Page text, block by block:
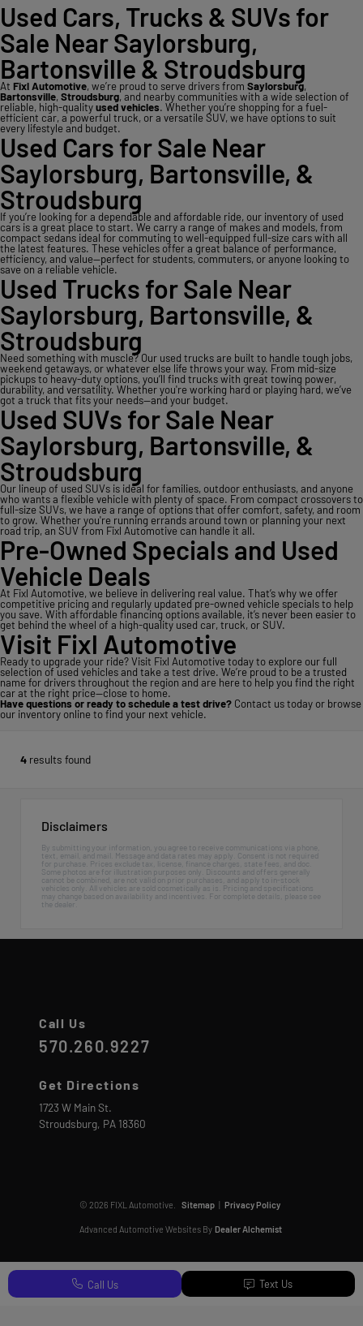
Used Cars, Trucks & SUVs for
Sale Near Saylorsburg,
Bartonsville & Stroudsburg
At Fixl Automotive, we’re proud to serve drivers from Saylorsburg,
Bartonsville,Stroudsburg, and nearby communities with a wide selection of
reliable, high-qualityused vehicles. Whether you’re shopping for a fuel-
efficient car, a powerful truck, or a versatile SUV, we have options to suit
every lifestyle and budget.
Used Cars for Sale Near
Saylorsburg, Bartonsville, &
Stroudsburg
If you’re looking for a dependable and affordable ride, our inventory of used
cars is a great place to start. We carry a range of makes and models, from
compact sedans ideal for commuting to well-equipped full-size cars with all
the latest features. These vehicles offer a great balance of performance,
efficiency, and value—perfect for students, commuters, or anyone looking to
save on a reliable vehicle.
Used Trucks for Sale Near
Saylorsburg, Bartonsville, &
Stroudsburg
Need something with muscle? Our used trucks are built to handle tough jobs,
weekend getaways, or whatever else life throws your way. From mid-size
pickups to heavy-duty options, you’ll find trucks with great towing power,
durability, and versatility. Whether you're working hard or playing hard, we’ve
got a truck that fits your needs—and your budget.
Used SUVs for Sale Near
Saylorsburg, Bartonsville, &
Stroudsburg
Our lineup of used SUVs is ideal for families, outdoor enthusiasts, and anyone
who wants a flexible vehicle with plenty of space. From compact crossovers to
full-size SUVs, we have a range of options that offer comfort, safety, and room
to grow. Whether you're running errands around town or planning your next
road trip, an SUV from Fixl Automotive can handle it all.
Pre-Owned Specials and Used
Vehicle Deals
At Fixl Automotive, we believe in delivering real value. That’s why we offer
competitive pricing and regularly updated pre-owned vehicle specials to help
you save. With affordable financing options available, it’s never been easier to
get behind the wheel of a high-quality used car, truck, or SUV.
Visit Fixl Automotive
Ready to upgrade your ride? Visit Fixl Automotive today to explore our full
selection of used vehicles and take a test drive. We’re proud to be a trusted
name for drivers throughout the region and are here to help you find the right
car at the right price—close to home.
Have questions or ready to schedule a test drive? Contact us today or browse
our inventory online to find your next vehicle.
4 results found
Disclaimers
By submitting your information, you agree to receive communications via phone,
text, email, and mail. Message and data rates may apply. Consent is not required
for purchase. Prices exclude tax, license, finance charges, state fees, and doc.
Some photos are for illustration purposes only. Discounts and offers generally
cannot be combined, are not valid on prior purchases, and apply to in-stock
vehicles only. All vehicles are sold cosmetically as is. Pricing and specifications
may change based on availability and incentives. For complete details, please see
the dealer.
Call Us
570.260.9227
Get Directions
1723 W Main St.
Stroudsburg, PA 18360
© 2026 FIXL Automotive. Sitemap | Privacy Policy
Advanced Automotive Websites By Dealer Alchemist
Call Us Text Us